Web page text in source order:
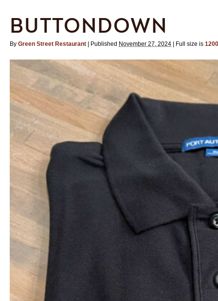
BUTTONDOWN
By Green Street Restaurant | Published November 27, 2024 | Full size is